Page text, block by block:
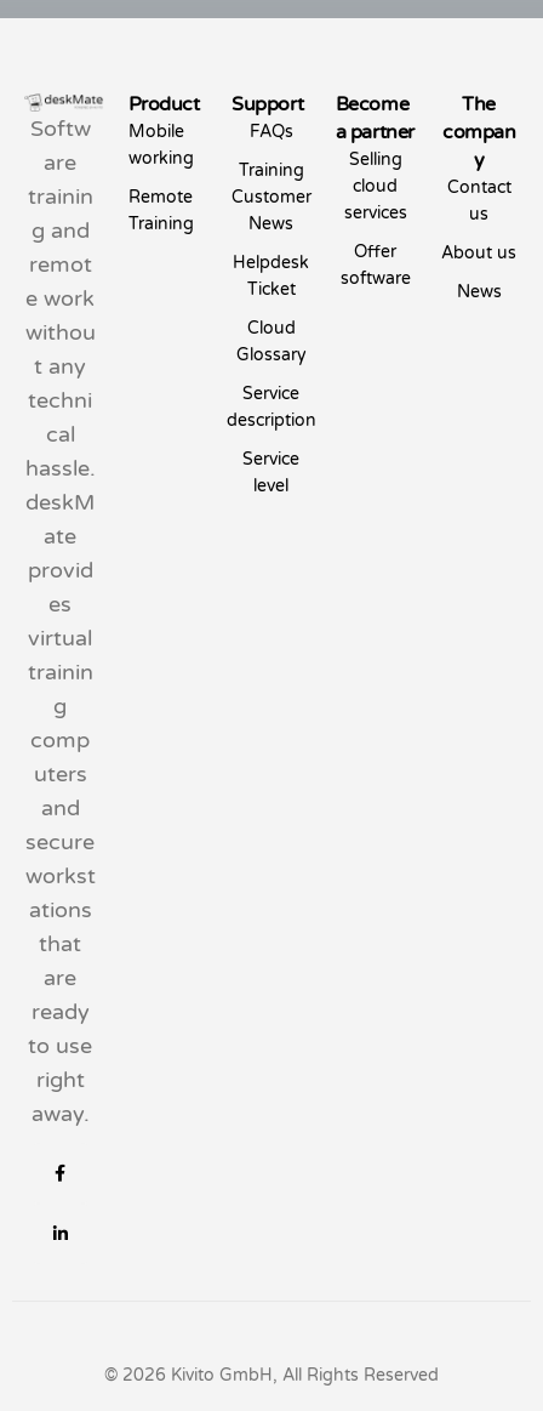
Softw
are
trainin
g and
remot
e work
withou
t any
techni
cal
hassle.
deskM
ate
provid
es
virtual
trainin
g
comp
uters
and
secure
workst
ations
that
are
ready
to use
right
away.
Product
Mobile
working
Remote
Training
Support
FAQs
Training
Customer
News
Helpdesk
Ticket
Cloud
Glossary
Service
description
Service
level
Become
a partner
Selling
cloud
services
Offer
software
The
compan
y
Contact
us
About us
News
© 2026 Kivito GmbH, All Rights Reserved